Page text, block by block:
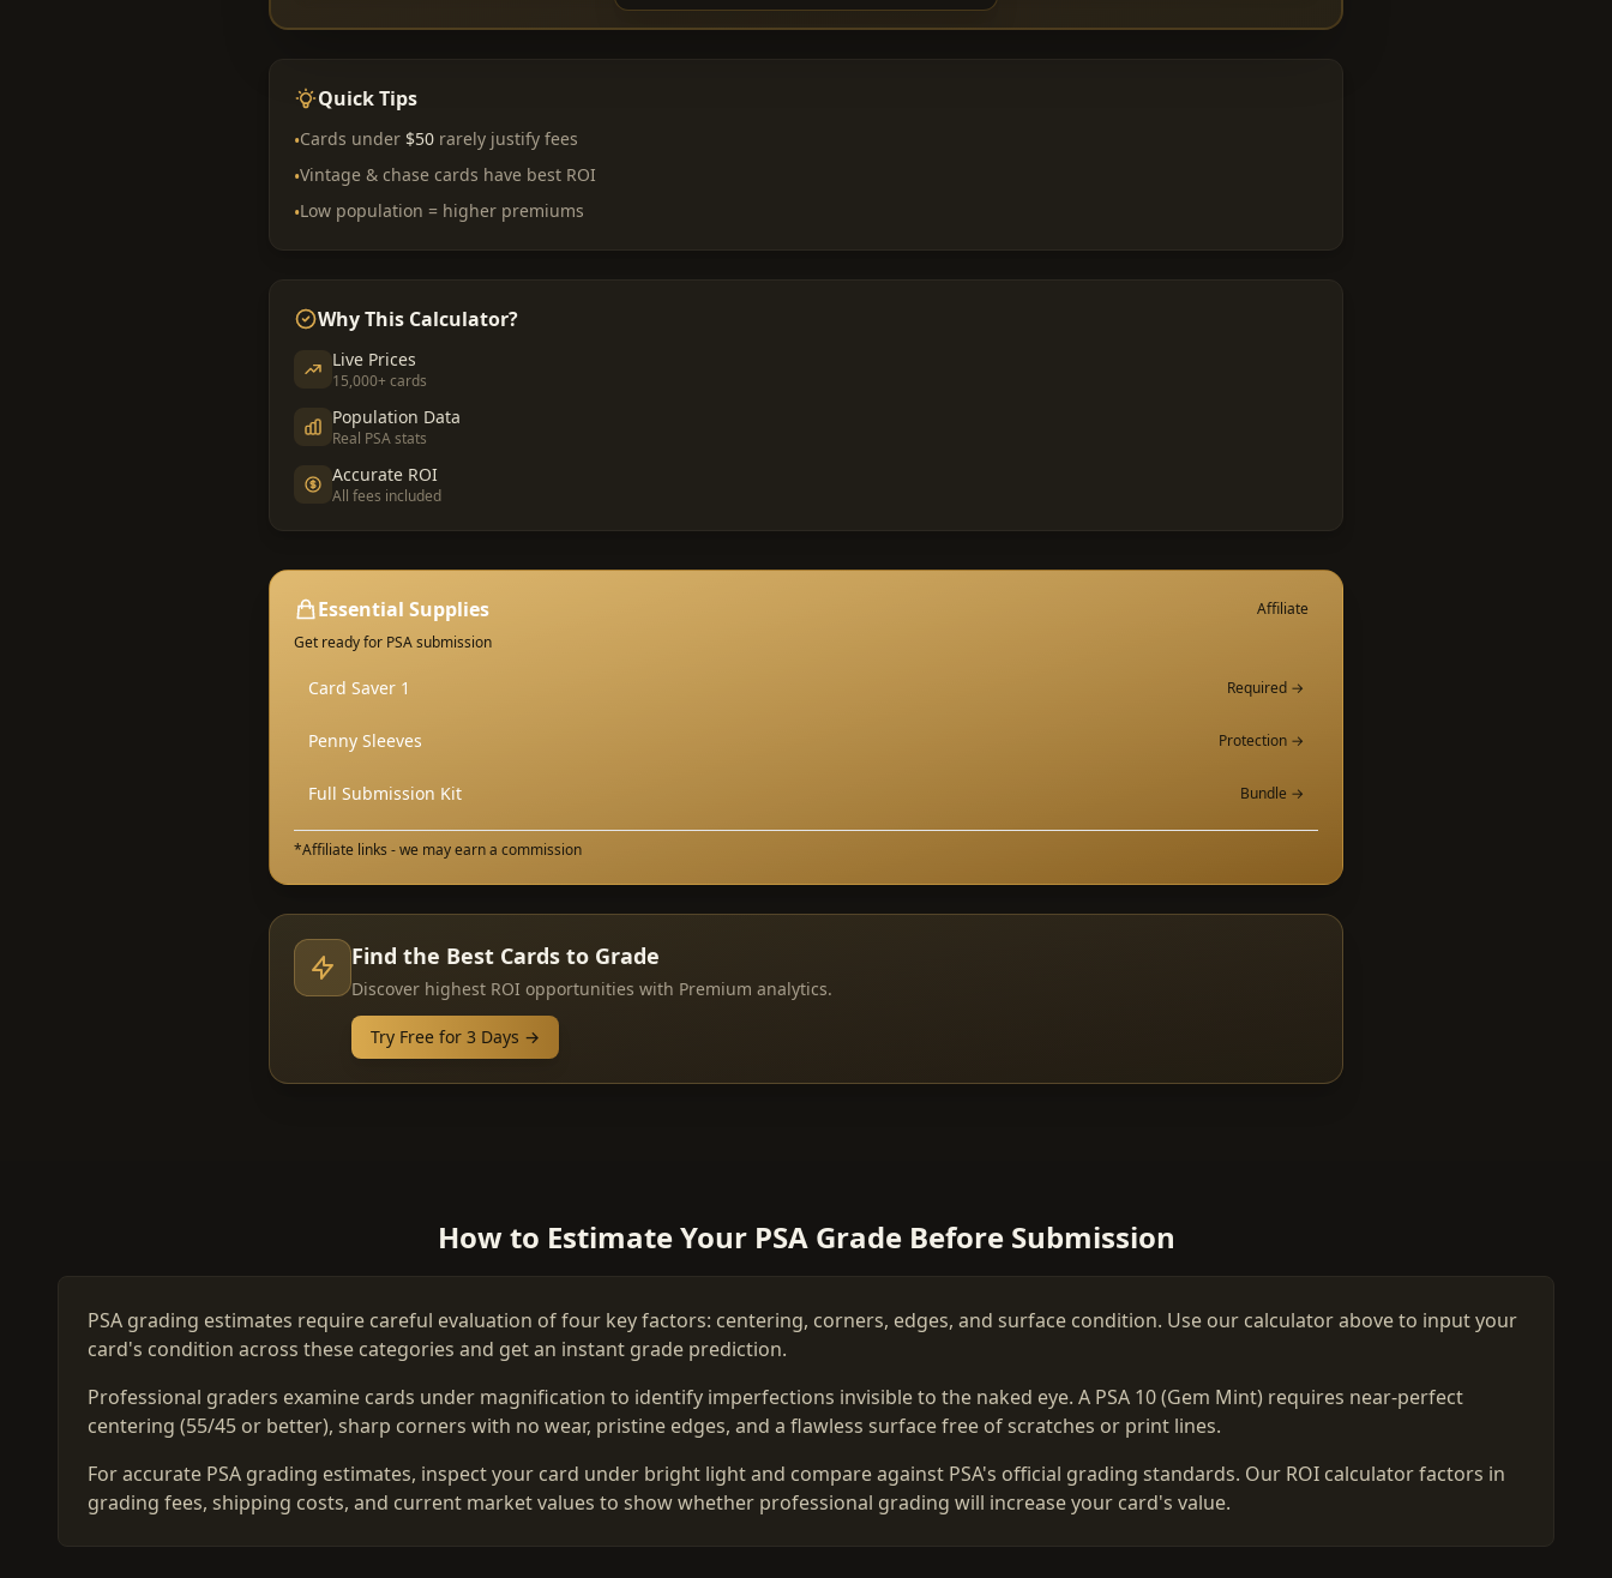
Quick Tips
•Cards under $50 rarely justify fees
•Vintage & chase cards have best ROI
•Low population = higher premiums
Why This Calculator?
Live Prices
15,000+ cards
Population Data
Real PSA stats
Accurate ROI
All fees included
Essential Supplies
Affiliate
Get ready for PSA submission
Card Saver 1 Required →
Penny Sleeves Protection →
Full Submission Kit Bundle →
*Affiliate links - we may earn a commission
Find the Best Cards to Grade
Discover highest ROI opportunities with Premium analytics.
Try Free for 3 Days →
How to Estimate Your PSA Grade Before Submission
PSA grading estimates require careful evaluation of four key factors: centering, corners, edges, and surface condition. Use our calculator above to input your
card's condition across these categories and get an instant grade prediction.
Professional graders examine cards under magnification to identify imperfections invisible to the naked eye. A PSA 10 (Gem Mint) requires near-perfect
centering (55/45 or better), sharp corners with no wear, pristine edges, and a flawless surface free of scratches or print lines.
For accurate PSA grading estimates, inspect your card under bright light and compare against PSA's official grading standards. Our ROI calculator factors in
grading fees, shipping costs, and current market values to show whether professional grading will increase your card's value.